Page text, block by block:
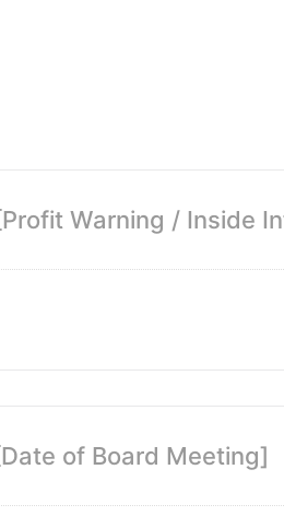
Warning / Inside
of Board Meeting]